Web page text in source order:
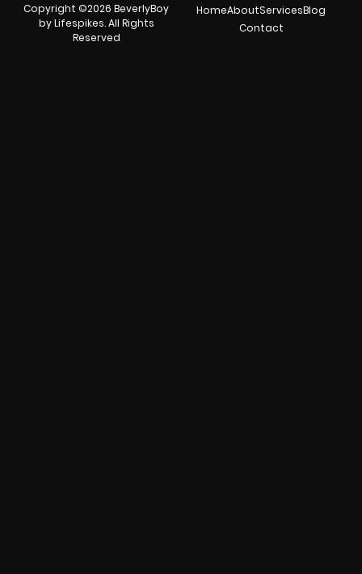
Copyright ©2026 BeverlyBoy
by Lifespikes. All Rights
Reserved
HomeAboutServicesBlog
Contact